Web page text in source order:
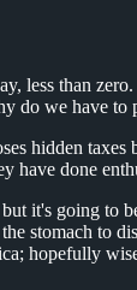
less than
do we have to
hidden
have done
it's going to
stomach to
hopefully